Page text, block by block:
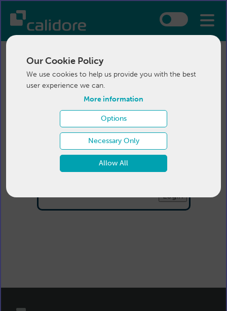
Our Cookie Policy
We use cookies to help us provide you with the best
user experience we can.
More information
Options
Necessary Only
Allow All
Login